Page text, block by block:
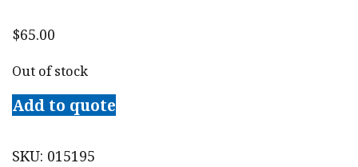
$65.00
Out of stock
Add to quote
SKU: 015195